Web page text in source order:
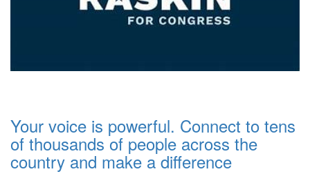
Your voice is powerful. Connect to tens
of thousands of people across the
country and make a difference